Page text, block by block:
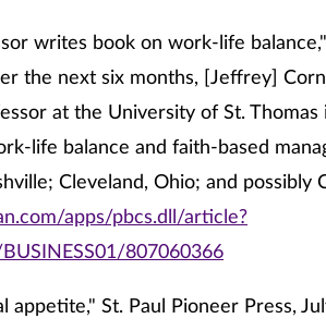
writes book on work-life
the next six months, [Jeffrey]
at the University of St. Thomas
life balance and faith-based
Cleveland, Ohio; and possibly
apps/pbcs.dll/article?
807060366
appetite," St. Paul Pioneer Press,